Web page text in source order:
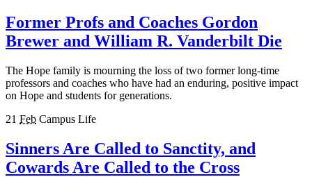
Former Profs and Coaches Gordon
Brewer and William R. Vanderbilt Die
The Hope family is mourning the loss of two former long-time
professors and coaches who have had an enduring, positive impact
on Hope and students for generations.
21 Feb Campus Life
Sinners Are Called to Sanctity, and
Cowards Are Called to the Cross